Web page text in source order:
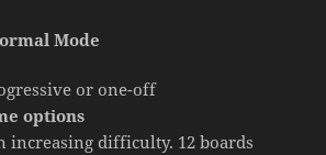
Mode
or one-off
options
increasing difficulty. 12 boards